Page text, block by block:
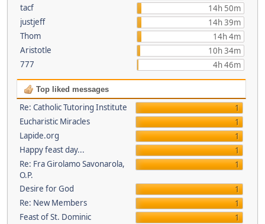
tacf
14h 50m
justjeff
14h 39m
Thom
14h 4m
Aristotle
10h 34m
777
4h 46m
Top liked messages
Re: Catholic Tutoring Institute
1
Eucharistic Miracles
1
Lapide.org
1
Happy feast day...
1
Re: Fra Girolamo Savonarola,
O.P.
1
Desire for God
1
Re: New Members
1
Feast of St. Dominic
1